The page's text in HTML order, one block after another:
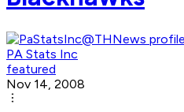
PA Stats Inc
featured
Nov 14, 2008